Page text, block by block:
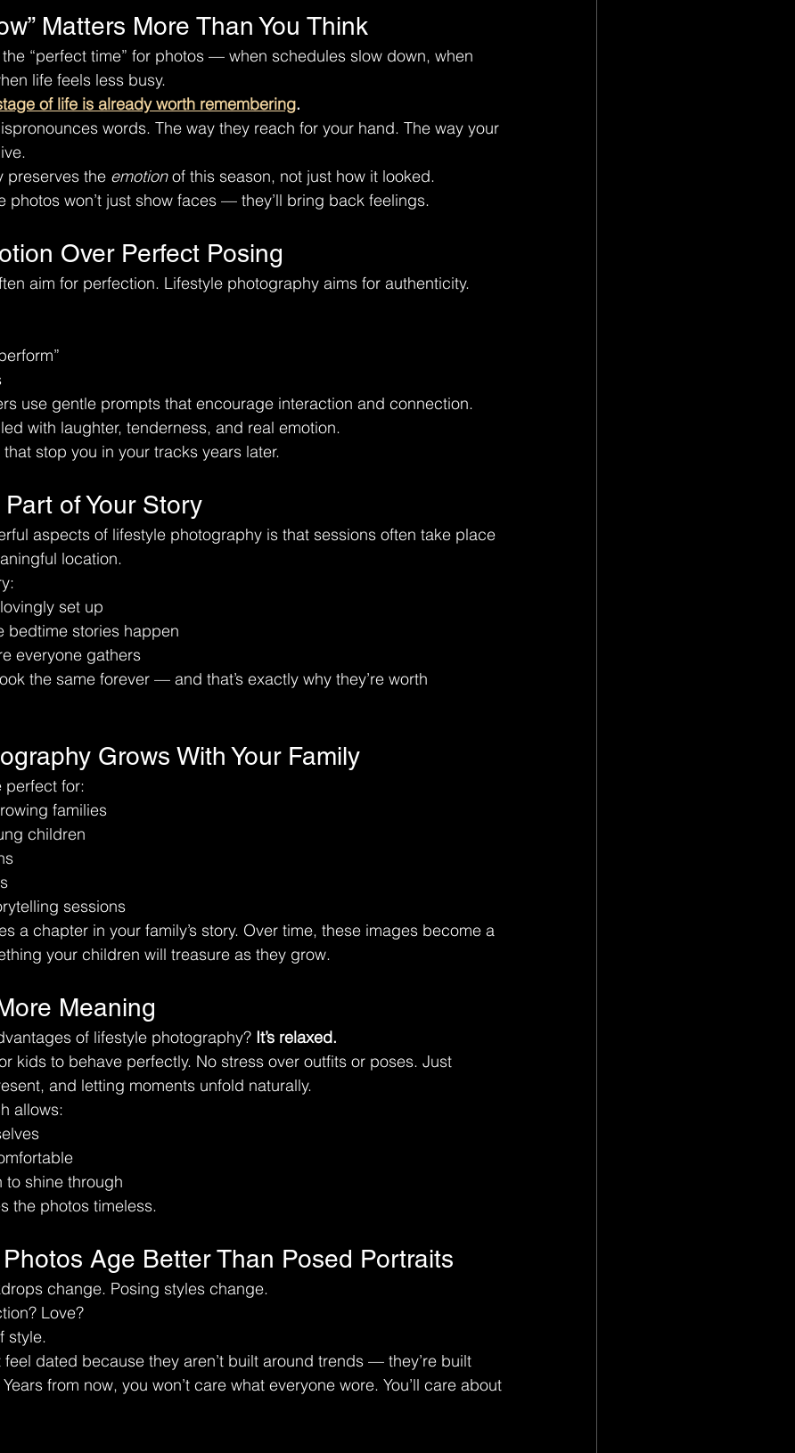
Matters More Than You Think
“perfect time” for photos — when schedules slow down, when
life feels less busy.
of life is already worth remembering.
words. The way they reach for your hand. The way your
preserves the emotion of this season, not just how it looked.
photos won’t just show faces — they’ll bring back feelings.
Over Perfect Posing
aim for perfection. Lifestyle photography aims for authenticity.
use gentle prompts that encourage interaction and connection.
with laughter, tenderness, and real emotion.
stop you in your tracks years later.
of Your Story
aspects of lifestyle photography is that sessions often take place
location.
set up
bedtime stories happen
everyone gathers
the same forever — and that’s exactly why they’re worth
Grows With Your Family
perfect for:
families
children
sessions
a chapter in your family’s story. Over time, these images become a
your children will treasure as they grow.
Meaning
of lifestyle photography? It’s relaxed.
kids to behave perfectly. No stress over outfits or poses. Just
and letting moments unfold naturally.
allows:
to shine through
the photos timeless.
Age Better Than Posed Portraits
change. Posing styles change.
Love?
style.
feel dated because they aren’t built around trends — they’re built
from now, you won’t care what everyone wore. You’ll care about